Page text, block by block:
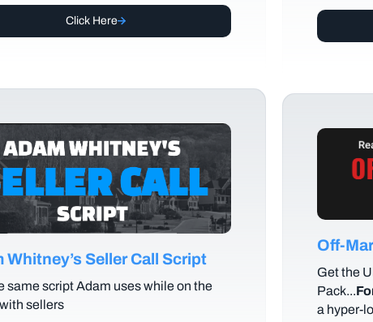
Click Here
Whitney’s Seller Call Script
same script Adam uses while on the
sellers
Off-
Get the
Pack...
a hyper-